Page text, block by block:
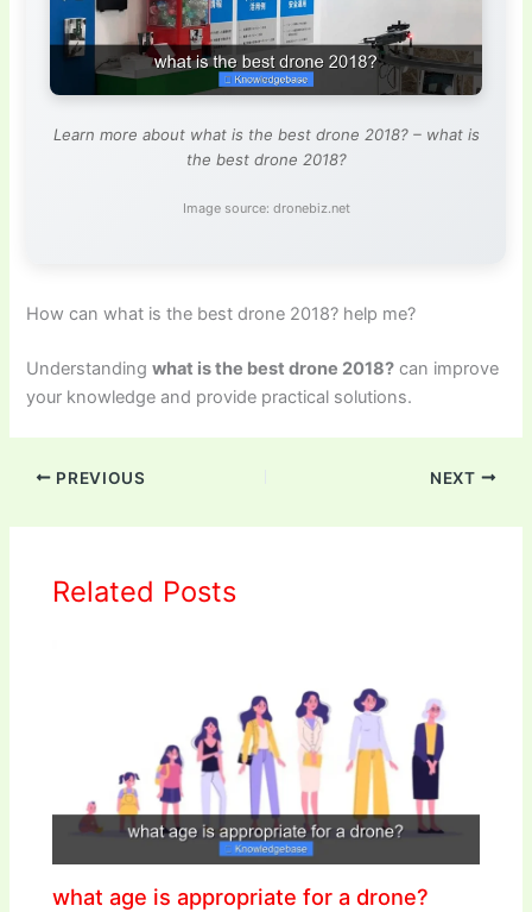
Learn more about what is the best drone 2018? – what is
the best drone 2018?
Image source: dronebiz.net
How can what is the best drone 2018? help me?
Understandingwhat is the best drone 2018? can improve
your knowledge and provide practical solutions.
PREVIOUS NEXT
Related Posts
what age is appropriate for a drone?